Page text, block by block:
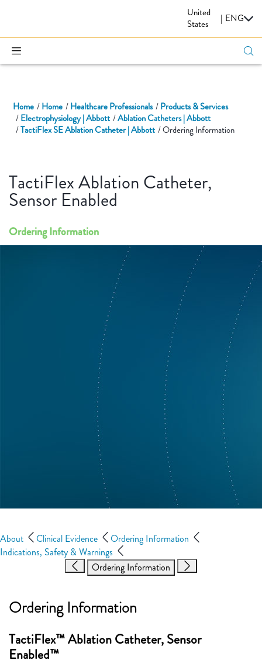
United
States
| ENG
Home Home Healthcare Professionals
Products & Services
Electrophysiology | Abbott
Ablation Catheters | Abbott
TactiFlex SE Ablation Catheter | Abbott
Ordering Information
TactiFlex Ablation Catheter,
Sensor Enabled
Ordering Information
About Clinical Evidence
Ordering Information
Indications, Safety & Warnings
Ordering Information
Ordering Information
TactiFlex™ Ablation Catheter, Sensor
Enabled™